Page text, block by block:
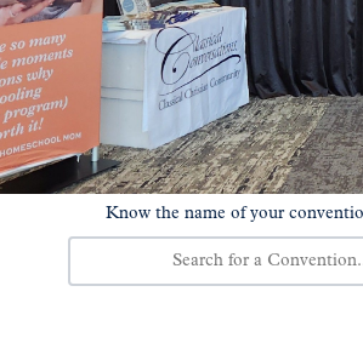
Know the name of your